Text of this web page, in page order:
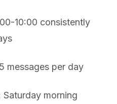
10:00 consistently
messages per day
Saturday morning